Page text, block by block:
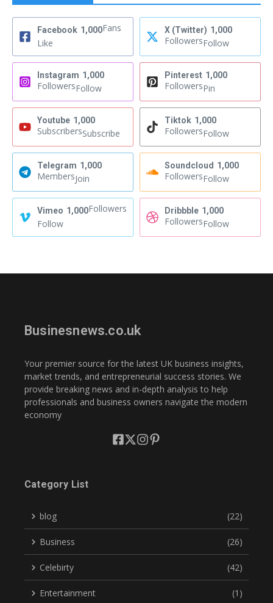
Facebook 1,000Fans
Like
X (Twitter) 1,000
FollowersFollow
Instagram 1,000
FollowersFollow
Pinterest 1,000
FollowersPin
Youtube 1,000
SubscribersSubscribe
Tiktok 1,000
FollowersFollow
Telegram 1,000
MembersJoin
Soundcloud 1,000
FollowersFollow
Vimeo 1,000Followers
Follow
Dribbble 1,000
FollowersFollow
Businesnews.co.uk
Your premier source for the latest UK business insights,
market trends, and entrepreneurial success stories. We
provide breaking news and in-depth analysis to help
professionals and business owners navigate the modern
economy
Category List
blog (22)
Business (26)
Celebirty (42)
Entertainment (1)